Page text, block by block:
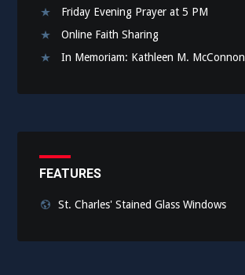
Friday Evening Prayer at 5 PM
Online Faith Sharing
In Memoriam: Kathleen M. McConnon
FEATURES
St. Charles' Stained Glass Windows